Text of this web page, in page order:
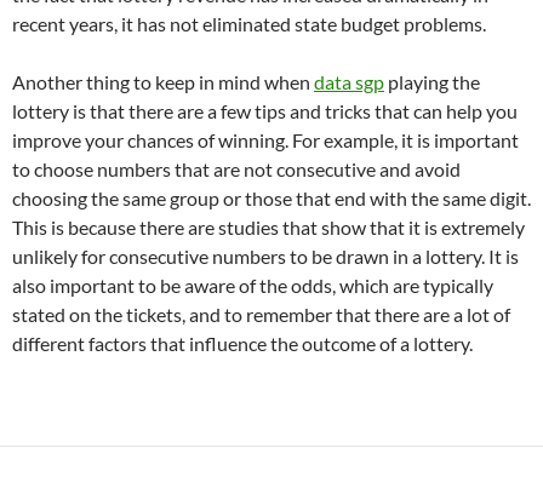
recent years, it has not eliminated state budget problems.
Another thing to keep in mind when data sgp playing the
lottery is that there are a few tips and tricks that can help you
improve your chances of winning. For example, it is important
to choose numbers that are not consecutive and avoid
choosing the same group or those that end with the same digit.
This is because there are studies that show that it is extremely
unlikely for consecutive numbers to be drawn in a lottery. It is
also important to be aware of the odds, which are typically
stated on the tickets, and to remember that there are a lot of
different factors that influence the outcome of a lottery.